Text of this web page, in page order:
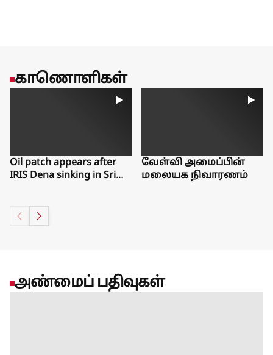
காணொளிகள்
Oil patch appears after
IRIS Dena sinking in Sri
வேள்வி அமைப்பின்
மலையக நிவாரணம்
அண்மைப் பதிவுகள்